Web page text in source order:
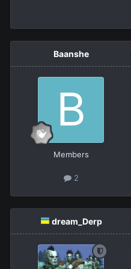
Baanshe
Members
2
dream_Derp